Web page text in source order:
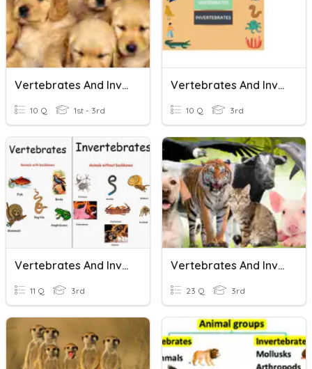
Vertebrates And Invertebrates
10 Q 1st - 3rd
Vertebrates And Invertebrates
10 Q 3rd
Vertebrates And Invertebrates
11 Q 3rd
Vertebrates And Invertebrates
23 Q 3rd